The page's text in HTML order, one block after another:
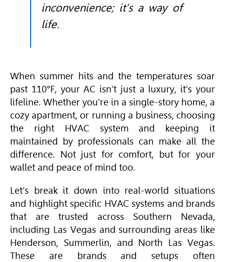
inconvenience; it’s a way of
life.
When summer hits and the temperatures soar
past 110°F, your AC isn’t just a luxury, it’s your
lifeline. Whether you're in a single-story home, a
cozy apartment, or running a business, choosing
the right HVAC system and keeping it
maintained by professionals can make all the
difference. Not just for comfort, but for your
wallet and peace of mind too.
Let’s break it down into real-world situations
and highlight specific HVAC systems and brands
that are trusted across Southern Nevada,
including Las Vegas and surrounding areas like
Henderson, Summerlin, and North Las Vegas.
These are brands and setups often